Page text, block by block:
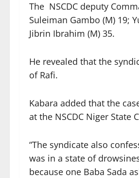
The NSCDC deputy
Suleiman Gambo (M) 19;
Jibrin Ibrahim (M) 35.
He revealed that the
of Rafi.
Kabara added that the
at the NSCDC Niger
“The syndicate also
was in a state of
because one Baba Sada